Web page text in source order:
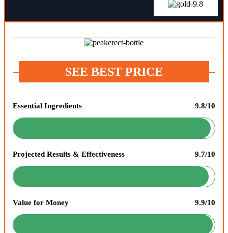
SEE BEST PRICE
Essential Ingredients 9.8/10
Projected Results & Effectiveness 9.7/10
Value for Money 9.9/10